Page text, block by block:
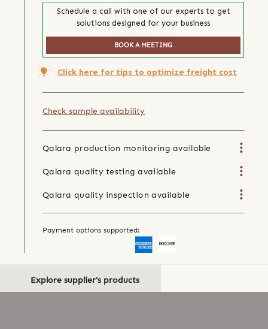
Schedule a call with one of our experts to get
solutions designed for your business
BOOK A MEETING
Click here for tips to optimize freight cost
Check sample availability
Qalara production monitoring available
Qalara quality testing available
Qalara quality inspection available
Payment options supported:
Explore supplier's products